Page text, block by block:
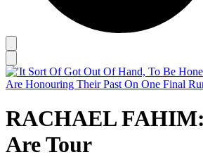
RACHAEL
Are Tour